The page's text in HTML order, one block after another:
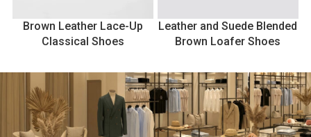
Brown Leather Lace-Up
Classical Shoes
Leather and Suede Blended
Brown Loafer Shoes